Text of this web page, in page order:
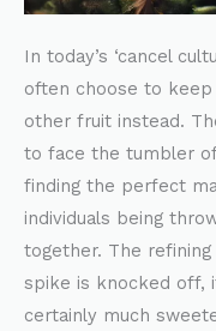
In today’s ‘cancel
often choose to
other fruit instead.
to face the tumbler
finding the perfect
individuals being
together. The
spike is knocked off,
certainly much